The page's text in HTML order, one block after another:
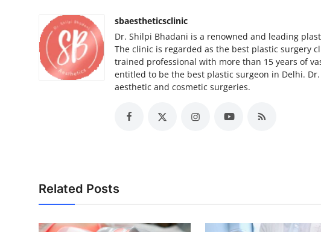
sbaestheticsclinic
Dr. Shilpi Bhadani is a renowned and leading
The clinic is regarded as the best plastic surgery
trained professional with more than 15 years of
entitled to be the best plastic surgeon in Delhi.
aesthetic and cosmetic surgeries.
Related Posts